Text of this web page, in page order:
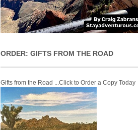
ORDER: GIFTS FROM THE ROAD
Gifts from the Road ...Click to Order a Copy Today